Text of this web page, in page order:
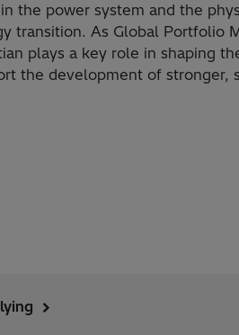
the power system and the
transition. As Global Portfolio
plays a key role in shaping
the development of stronger,